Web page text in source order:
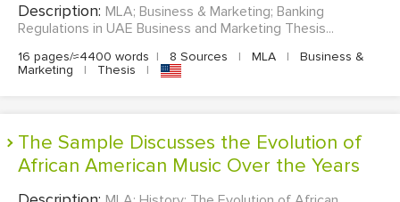
Description: MLA; Business & Marketing; Banking
Regulations in UAE Business and Marketing Thesis...
16 pages/≈4400 words | 8 Sources | MLA |
Business &
Marketing
| Thesis |
The Sample Discusses the Evolution of
African American Music Over the Years